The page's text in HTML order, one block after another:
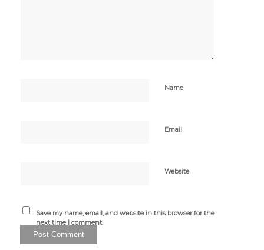
Name
Email
Website
Save my name, email, and website in this browser for the
next time I comment.